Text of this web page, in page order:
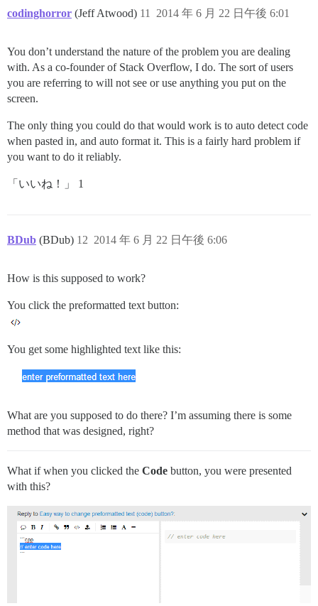
codinghorror (Jeff Atwood) 2014 年 6 月 22 日午後 6:01
11
You don’t understand the nature of the problem you are dealing
with. As a co-founder of Stack Overflow, I do. The sort of users
you are referring to will not see or use anything you put on the
screen.
The only thing you could do that would work is to auto detect code
when pasted in, and auto format it. This is a fairly hard problem if
you want to do it reliably.
「いいね！」 1
BDub (BDub) 2014 年 6 月 22 日午後 6:06
12
How is this supposed to work?
You click the preformatted text button:
You get some highlighted text like this:
What are you supposed to do there? I’m assuming there is some
method that was designed, right?
What if when you clicked the Code button, you were presented
with this?